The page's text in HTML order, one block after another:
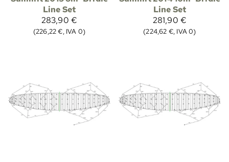
Line Set
283,90 €
(226,22 €, IVA 0)
Line Set
281,90 €
(224,62 €, IVA 0)